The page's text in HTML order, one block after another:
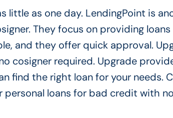
little as one day. LendingPoint is
They focus on providing
and they offer quick approval.
cosigner required. Upgrade
find the right loan for your needs.
personal loans for bad credit with